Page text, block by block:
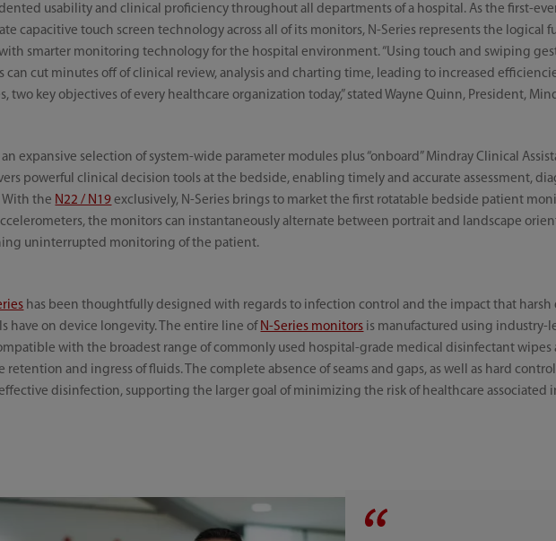
usability and clinical proficiency throughout all departments of a hospital. As the first-
capacitive touch screen technology across all of its monitors, N-Series represents the logical
smarter monitoring technology for the hospital environment. “Using touch and swiping
can cut minutes off of clinical review, analysis and charting time, leading to increased
two key objectives of every healthcare organization today,” stated Wayne Quinn, President,
expansive selection of system-wide parameter modules plus “onboard” Mindray Clinical
powerful clinical decision tools at the bedside, enabling timely and accurate assessment,
With the N22 / N19exclusively, N-Series brings to market the first rotatable bedside patient
the monitors can instantaneously alternate between portrait and landscape
uninterrupted monitoring of the patient.
has been thoughtfully designed with regards to infection control and the impact that
have on device longevity. The entire line of N-Series monitors is manufactured using
with the broadest range of commonly used hospital-grade medical disinfectant
retention and ingress of fluids. The complete absence of seams and gaps, as well as hard
disinfection, supporting the larger goal of minimizing the risk of healthcare associated